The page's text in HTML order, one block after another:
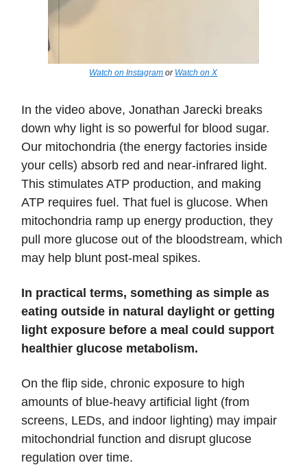
Watch on Instagram or Watch on X
In the video above, Jonathan Jarecki breaks
down why light is so powerful for blood sugar.
Our mitochondria (the energy factories inside
your cells) absorb red and near-infrared light.
This stimulates ATP production, and making
ATP requires fuel. That fuel is glucose. When
mitochondria ramp up energy production, they
pull more glucose out of the bloodstream, which
may help blunt post-meal spikes.
In practical terms, something as simple as
eating outside in natural daylight or getting
light exposure before a meal could support
healthier glucose metabolism.
On the flip side, chronic exposure to high
amounts of blue-heavy artificial light (from
screens, LEDs, and indoor lighting) may impair
mitochondrial function and disrupt glucose
regulation over time.